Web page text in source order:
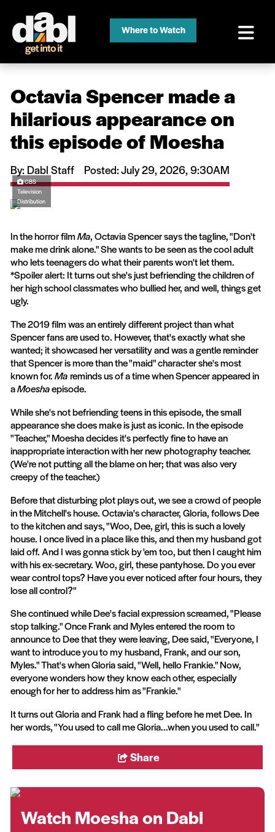
Where to Watch
Octavia Spencer made a
hilarious appearance on
this episode of Moesha
By: Dabl Staff Posted: July 29, 2026, 9:30AM
CBS
Television
Distribution
In the horror filmMa, Octavia Spencer says the tagline, "Don't
make me drink alone." She wants to be seen as the cool adult
who lets teenagers do what their parents won't let them.
*Spoiler alert: It turns out she's just befriending the children of
her high school classmates who bullied her, and well, things get
ugly.
The 2019 film was an entirely different project than what
Spencer fans are used to. However, that's exactly what she
wanted; it showcased her versatility and was a gentle reminder
that Spencer is more than the "maid" character she's most
known for.Mareminds us of a time when Spencer appeared in
aMoeshaepisode.
While she's not befriending teens in this episode, the small
appearance she does make is just as iconic. In the episode
"Teacher," Moesha decides it's perfectly fine to have an
inappropriate interaction with her new photography teacher.
(We're not putting all the blame on her; that was also very
creepy of the teacher.)
Before that disturbing plot plays out, we see a crowd of people
in the Mitchell's house. Octavia's character, Gloria, follows Dee
to the kitchen and says, "Woo, Dee, girl, this is such a lovely
house. I once lived in a place like this, and then my husband got
laid off. And I was gonna stick by 'em too, but then I caught him
with his ex-secretary. Woo, girl, these pantyhose. Do you ever
wear control tops? Have you ever noticed after four hours, they
lose all control?"
She continued while Dee's facial expression screamed, "Please
stop talking." Once Frank and Myles entered the room to
announce to Dee that they were leaving, Dee said, "Everyone, I
want to introduce you to my husband, Frank, and our son,
Myles." That's when Gloria said, "Well, hello Frankie." Now,
everyone wonders how they know each other, especially
enough for her to address him as "Frankie."
It turns out Gloria and Frank had a fling before he met Dee. In
her words, "You used to call me Gloria...when you used to call."
Share
Watch Moesha on Dabl